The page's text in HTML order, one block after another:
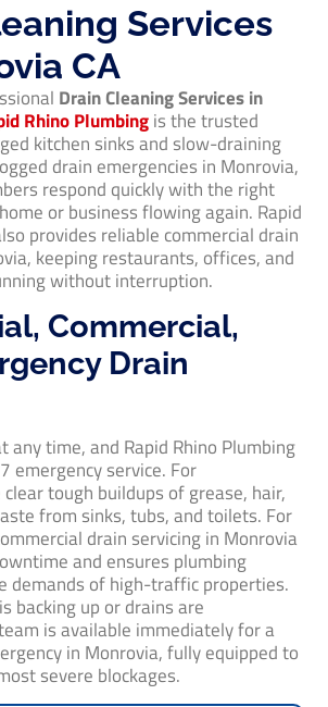
Services
CA
Drain Cleaning Services in
Rhino Plumbingis the trusted
kitchen sinks and slow-draining
drain emergencies in Monrovia,
respond quickly with the right
or business flowing again. Rapid
provides reliable commercial drain
keeping restaurants, offices, and
without interruption.
Commercial,
Drain
any time, and Rapid Rhino Plumbing
emergency service. For
tough buildups of grease, hair,
from sinks, tubs, and toilets. For
drain servicing in Monrovia
and ensures plumbing
demands of high-traffic properties.
backing up or drains are
is available immediately for a
in Monrovia, fully equipped to
severe blockages.